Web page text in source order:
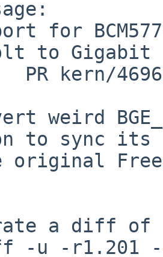
to Gigabit
to sync its